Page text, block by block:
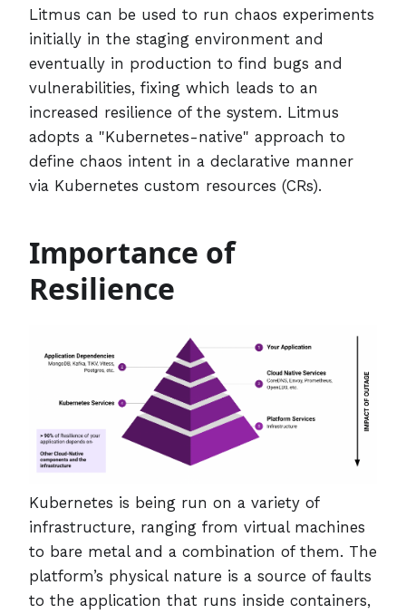
Litmus can be used to run chaos experiments
initially in the staging environment and
eventually in production to find bugs and
vulnerabilities, fixing which leads to an
increased resilience of the system. Litmus
adopts a "Kubernetes-native" approach to
define chaos intent in a declarative manner
via Kubernetes custom resources (CRs).
Importance of
Resilience
Kubernetes is being run on a variety of
infrastructure, ranging from virtual machines
to bare metal and a combination of them. The
platform’s physical nature is a source of faults
to the application that runs inside containers,